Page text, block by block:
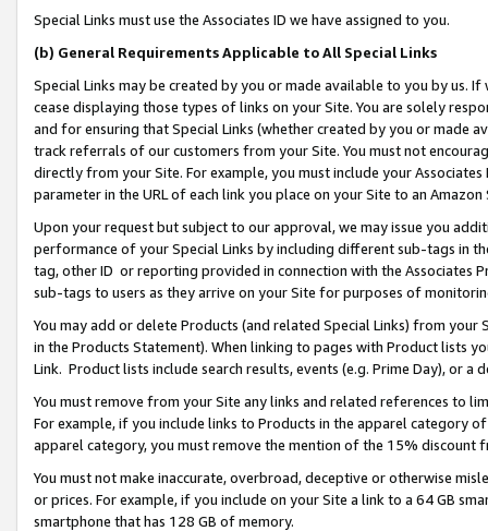
Special Links must use the Associates ID we have assigned to you.
(b) General Requirements Applicable to All Special Links
Special Links may be created by you or made available to you by us.
cease displaying those types of links on your Site. You are solely
and for ensuring that Special Links (whether created by you or
track referrals of our customers from your Site. You must not
directly from your Site. For example, you must include your
parameter in the URL of each link you place on your Site to an Amazon
Upon your request but subject to our approval, we may issue you
performance of your Special Links by including different sub-tags in
tag, other ID or reporting provided in connection with the Associates
sub-tags to users as they arrive on your Site for purposes of
You may add or delete Products (and related Special Links) from
in the Products Statement). When linking to pages with Product lists
Link. Product lists include search results, events (e.g. Prime Day), or a
You must remove from your Site any links and related references to
For example, if you include links to Products in the apparel category
apparel category, you must remove the mention of the 15% discount
You must not make inaccurate, overbroad, deceptive or otherwise
or prices. For example, if you include on your Site a link to a 64 GB
smartphone that has 128 GB of memory.